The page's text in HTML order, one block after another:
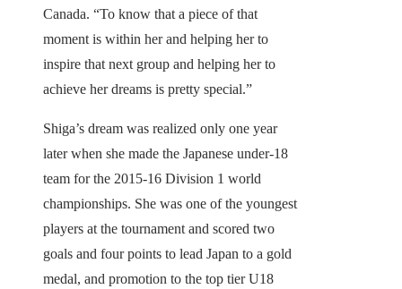
Canada. “To know that a piece of that
moment is within her and helping her to
inspire that next group and helping her to
achieve her dreams is pretty special.”
Shiga’s dream was realized only one year
later when she made the Japanese under-18
team for the 2015-16 Division 1 world
championships. She was one of the youngest
players at the tournament and scored two
goals and four points to lead Japan to a gold
medal, and promotion to the top tier U18